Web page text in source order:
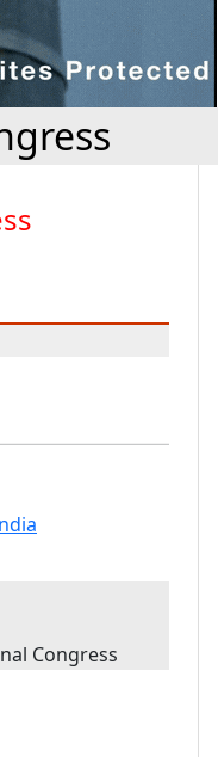
Congress